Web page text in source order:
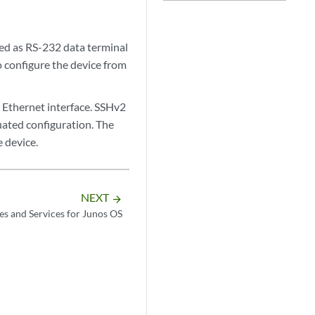
as RS-232 data terminal
configure the device from
interface. SSHv2
configuration. The
device.
NEXT arrow_forward
and Services for Junos OS